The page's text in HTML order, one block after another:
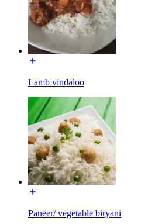
Lamb vindaloo
Paneer/ vegetable biryani